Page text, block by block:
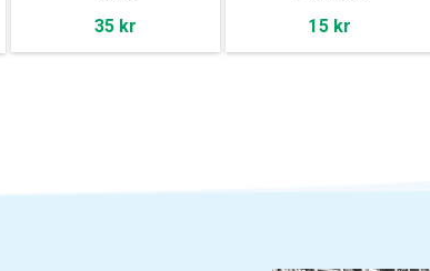
35 kr 15 kr